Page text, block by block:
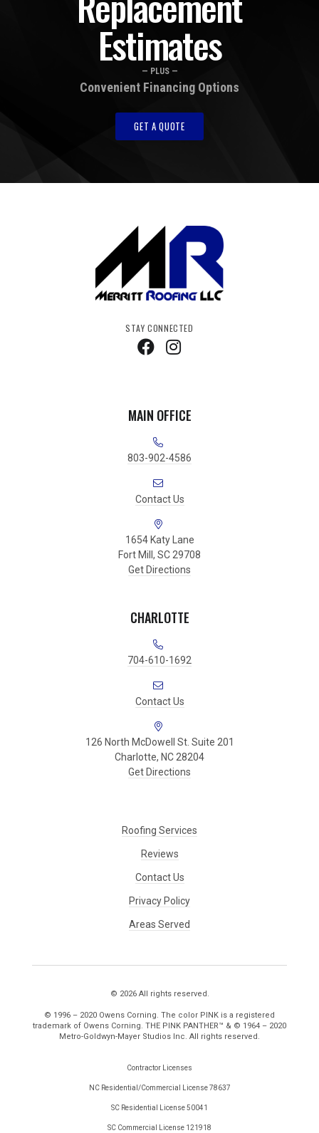
Estimates
— PLUS —
Convenient Financing Options
GET A QUOTE
STAY CONNECTED
MAIN OFFICE
803-902-4586
Contact Us
1654 Katy Lane
Fort Mill, SC 29708
Get Directions
CHARLOTTE
704-610-1692
Contact Us
126 North McDowell St. Suite 201
Charlotte, NC 28204
Get Directions
Roofing Services
Reviews
Contact Us
Privacy Policy
Areas Served
© 2026 All rights reserved.
© 1996 – 2020 Owens Corning. The color PINK is a registered
trademark of Owens Corning. THE PINK PANTHER™ & © 1964 – 2020
Metro-Goldwyn-Mayer Studios Inc. All rights reserved.
Contractor Licenses
NC Residential/Commercial License 78637
SC Residential License 50041
SC Commercial License 121918